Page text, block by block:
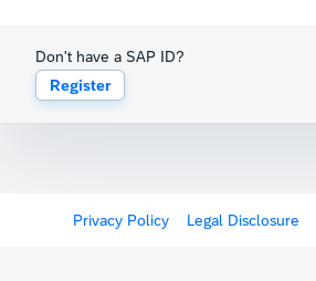
Don't have a SAP ID?
Register
Privacy Policy Legal Disclosure